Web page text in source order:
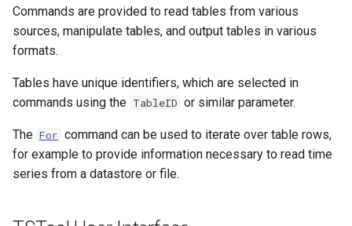
ChangePeriod
ChangeTimeZone
CheckFile
CheckTimeSeriesStatistic
RCC ACIS
ReclamationPisces
RiversideDB
RiverWare
SHEF
Commands are provided to read tables from various
sources, manipulate tables, and output tables in various
formats.
Tables have unique identifiers, which are selected in
commands using the TableID or similar parameter.
The For command can be used to iterate over table rows,
for example to provide information necessary to read time
series from a datastore or file.